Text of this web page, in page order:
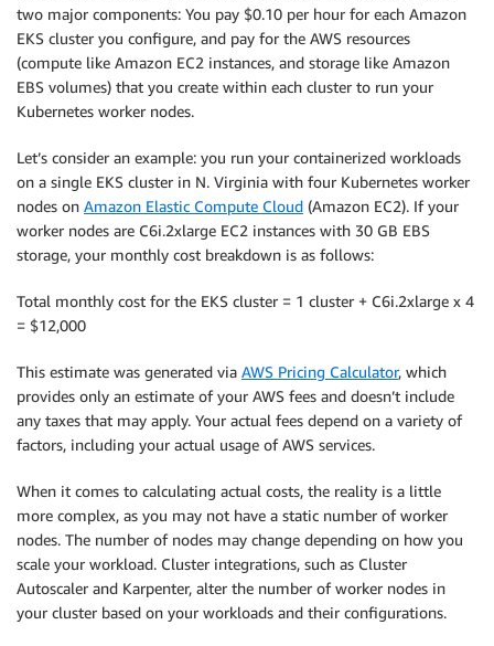
two major components: You pay $0.10 per hour for each Amazon
EKS cluster you configure, and pay for the AWS resources
(compute like Amazon EC2 instances, and storage like Amazon
EBS volumes) that you create within each cluster to run your
Kubernetes worker nodes.
Let’s consider an example: you run your containerized workloads
on a single EKS cluster in N. Virginia with four Kubernetes worker
nodes on Amazon Elastic Compute Cloud (Amazon EC2). If your
worker nodes are C6i.2xlarge EC2 instances with 30 GB EBS
storage, your monthly cost breakdown is as follows:
Total monthly cost for the EKS cluster = 1 cluster + C6i.2xlarge x 4
= $12,000
This estimate was generated via AWS Pricing Calculator, which
provides only an estimate of your AWS fees and doesn’t include
any taxes that may apply. Your actual fees depend on a variety of
factors, including your actual usage of AWS services.
When it comes to calculating actual costs, the reality is a little
more complex, as you may not have a static number of worker
nodes. The number of nodes may change depending on how you
scale your workload. Cluster integrations, such as Cluster
Autoscaler and Karpenter, alter the number of worker nodes in
your cluster based on your workloads and their configurations.